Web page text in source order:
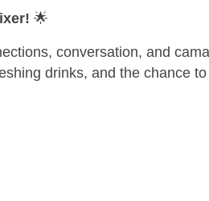
🌟
conversation, and
drinks, and the chance